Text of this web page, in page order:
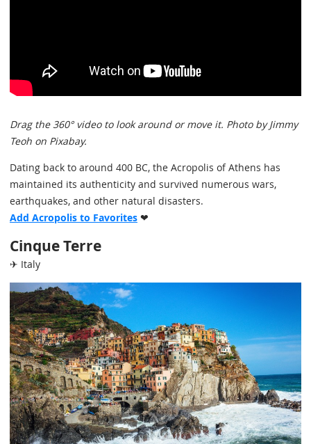
Drag the 360° video to look around or move it. Photo by Jimmy
Teoh on Pixabay.
Dating back to around 400 BC, the Acropolis of Athens has
maintained its authenticity and survived numerous wars,
earthquakes, and other natural disasters.
Add Acropolis to Favorites ❤
Cinque Terre
✈ Italy